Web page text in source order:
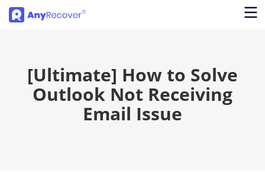
[Ultimate] How to Solve
Outlook Not Receiving
Email Issue